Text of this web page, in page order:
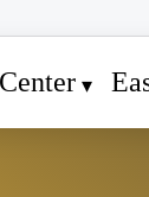
Center